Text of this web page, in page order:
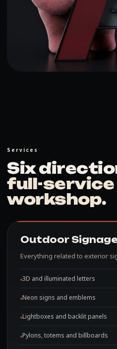
Services
Six
full-service
workshop.
Outdoor
Everything related to exterior
3D and illuminated letters
Neon signs and emblems
Lightboxes and backlit panels
Pylons, totems and billboards